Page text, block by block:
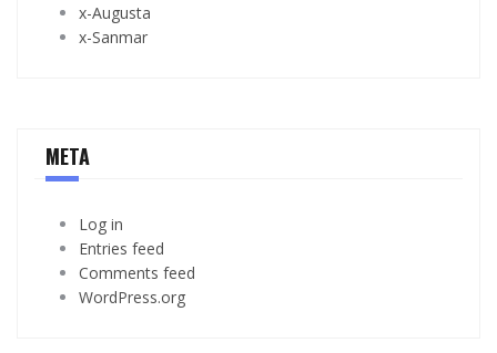
x-Augusta
x-Sanmar
META
Log in
Entries feed
Comments feed
WordPress.org